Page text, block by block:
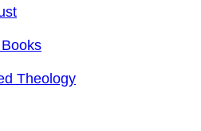
Theology